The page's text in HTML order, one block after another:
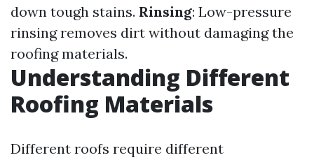
down tough stains. Rinsing: Low-pressure
rinsing removes dirt without damaging the
roofing materials.
Understanding Different
Roofing Materials
Different roofs require different